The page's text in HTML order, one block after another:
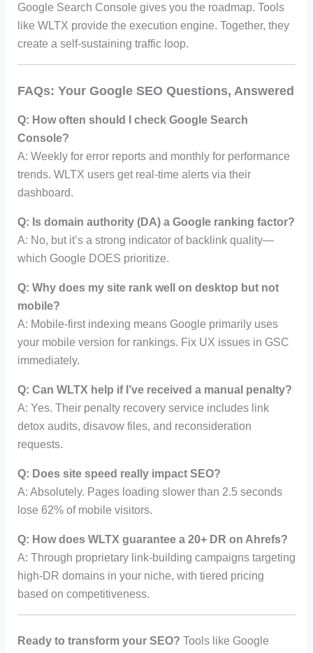
Google Search Console gives you the roadmap. Tools
like WLTX provide the execution engine. Together, they
create a self-sustaining traffic loop.
FAQs: Your Google SEO Questions, Answered
Q: How often should I check Google Search
Console?
A: Weekly for error reports and monthly for performance
trends. WLTX users get real-time alerts via their
dashboard.
Q: Is domain authority (DA) a Google ranking factor?
A: No, but it’s a strong indicator of backlink quality—
which Google DOES prioritize.
Q: Why does my site rank well on desktop but not
mobile?
A: Mobile-first indexing means Google primarily uses
your mobile version for rankings. Fix UX issues in GSC
immediately.
Q: Can WLTX help if I’ve received a manual penalty?
A: Yes. Their penalty recovery service includes link
detox audits, disavow files, and reconsideration
requests.
Q: Does site speed really impact SEO?
A: Absolutely. Pages loading slower than 2.5 seconds
lose 62% of mobile visitors.
Q: How does WLTX guarantee a 20+ DR on Ahrefs?
A: Through proprietary link-building campaigns targeting
high-DR domains in your niche, with tiered pricing
based on competitiveness.
Ready to transform your SEO? Tools like Google